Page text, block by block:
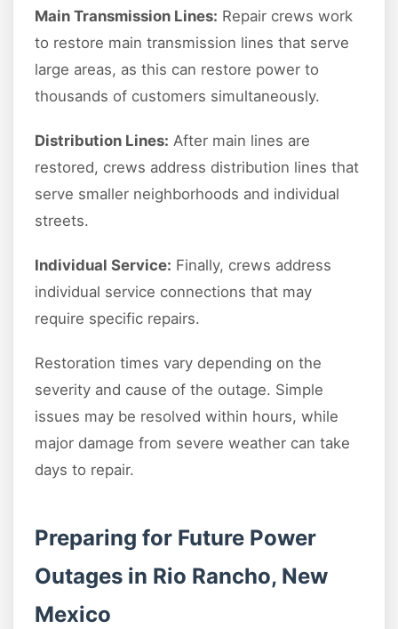
Main Transmission Lines: Repair crews work
to restore main transmission lines that serve
large areas, as this can restore power to
thousands of customers simultaneously.
Distribution Lines: After main lines are
restored, crews address distribution lines that
serve smaller neighborhoods and individual
streets.
Individual Service: Finally, crews address
individual service connections that may
require specific repairs.
Restoration times vary depending on the
severity and cause of the outage. Simple
issues may be resolved within hours, while
major damage from severe weather can take
days to repair.
Preparing for Future Power
Outages in Rio Rancho, New
Mexico